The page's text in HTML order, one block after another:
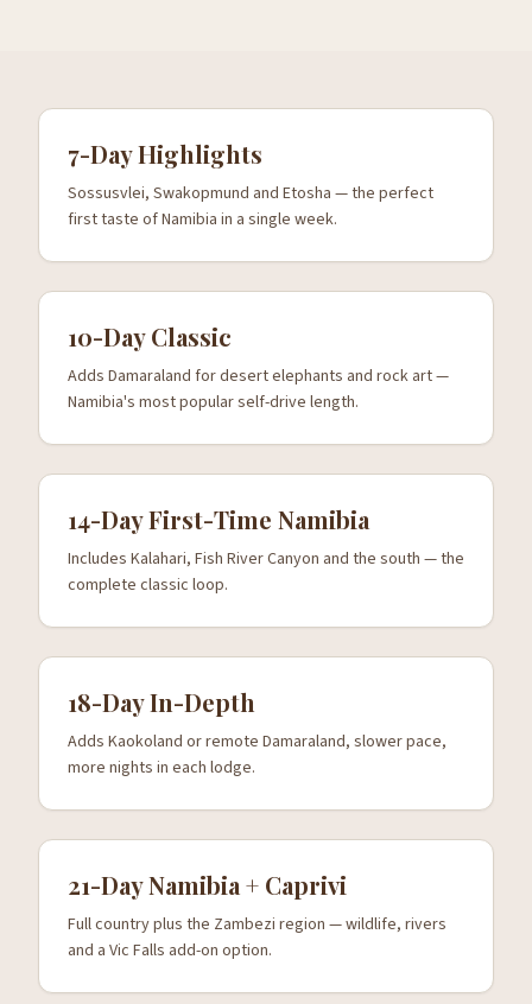
7-Day Highlights
Sossusvlei, Swakopmund and Etosha — the perfect
first taste of Namibia in a single week.
10-Day Classic
Adds Damaraland for desert elephants and rock art —
Namibia's most popular self-drive length.
14-Day First-Time Namibia
Includes Kalahari, Fish River Canyon and the south — the
complete classic loop.
18-Day In-Depth
Adds Kaokoland or remote Damaraland, slower pace,
more nights in each lodge.
21-Day Namibia + Caprivi
Full country plus the Zambezi region — wildlife, rivers
and a Vic Falls add-on option.